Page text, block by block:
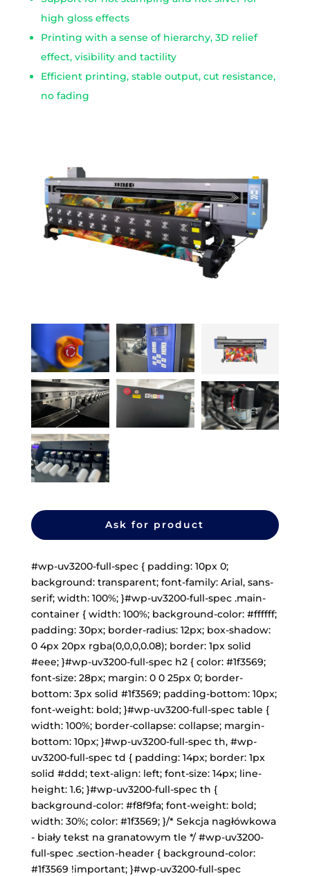
high gloss effects
Printing with a sense of hierarchy, 3D relief
effect, visibility and tactility
Efficient printing, stable output, cut resistance,
no fading
Ask for product
#wp-uv3200-full-spec { padding: 10px 0;
background: transparent; font-family: Arial, sans-
serif; width: 100%; }#wp-uv3200-full-spec .main-
container { width: 100%; background-color: #ffffff;
padding: 30px; border-radius: 12px; box-shadow:
0 4px 20px rgba(0,0,0,0.08); border: 1px solid
#eee; }#wp-uv3200-full-spec h2 { color: #1f3569;
font-size: 28px; margin: 0 0 25px 0; border-
bottom: 3px solid #1f3569; padding-bottom: 10px;
font-weight: bold; }#wp-uv3200-full-spec table {
width: 100%; border-collapse: collapse; margin-
bottom: 10px; }#wp-uv3200-full-spec th, #wp-
uv3200-full-spec td { padding: 14px; border: 1px
solid #ddd; text-align: left; font-size: 14px; line-
height: 1.6; }#wp-uv3200-full-spec th {
background-color: #f8f9fa; font-weight: bold;
width: 30%; color: #1f3569; }/* Sekcja nagłówkowa
- biały tekst na granatowym tle */ #wp-uv3200-
full-spec .section-header { background-color:
#1f3569 !important; }#wp-uv3200-full-spec